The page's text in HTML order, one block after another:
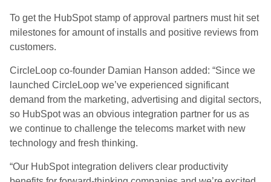
To get the HubSpot stamp of approval partners must hit set
milestones for amount of installs and positive reviews from
customers.
CircleLoop co-founder Damian Hanson added: “Since we
launched CircleLoop we’ve experienced significant
demand from the marketing, advertising and digital sectors,
so HubSpot was an obvious integration partner for us as
we continue to challenge the telecoms market with new
technology and fresh thinking.
“Our HubSpot integration delivers clear productivity